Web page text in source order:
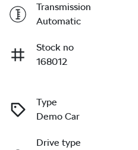
Transmission
Automatic
Stock no
168012
Type
Demo Car
Drive type